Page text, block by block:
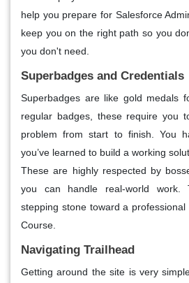
help you prepare for Salesforce
keep you on the right path so you
you don't need.
Superbadges and Credentials
Superbadges are like gold medals
regular badges, these require you
problem from start to finish. You
you’ve learned to build a working
These are highly respected by
you can handle real-world work.
stepping stone toward a professional
Course.
Navigating Trailhead
Getting around the site is very